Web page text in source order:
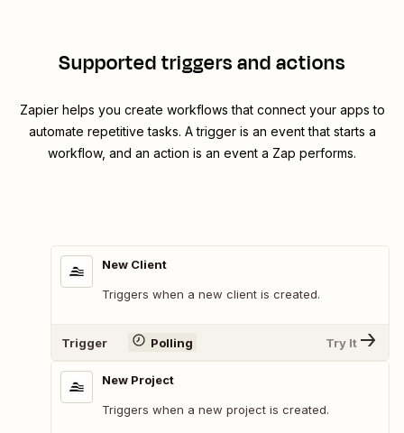
Supported triggers and actions
Zapier helps you create workflows that connect your apps to
automate repetitive tasks. A trigger is an event that starts a
workflow, and an action is an event a Zap performs.
New Client
Triggers when a new client is created.
Trigger Polling Try It
New Project
Triggers when a new project is created.